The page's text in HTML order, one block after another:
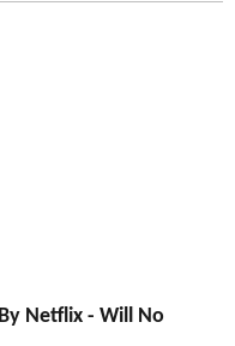
By Netflix - Will No